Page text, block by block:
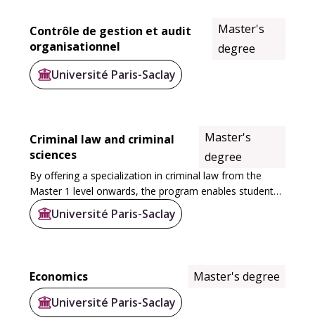
Contrôle de gestion et audit
organisationnel
Master's
degree
Université Paris-Saclay
Criminal law and criminal
sciences
Master's
degree
By offering a specialization in criminal law from the
Master 1 level onwards, the program enables students
to strengthen their skills in this discipline, with tutorials
designed to deepen their...
Université Paris-Saclay
Economics
Master's degree
Université Paris-Saclay